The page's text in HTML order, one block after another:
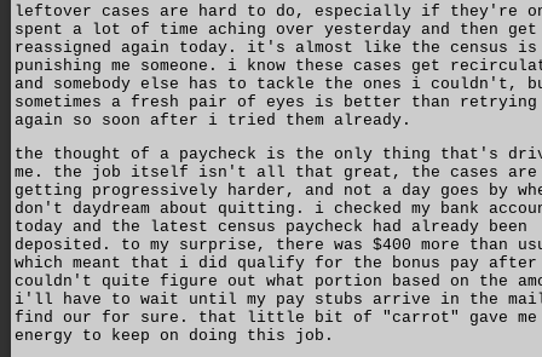
leftover cases are hard to do, especially if they're
spent a lot of time aching over yesterday and then get
reassigned again today. it's almost like the census is
punishing me someone. i know these cases get
and somebody else has to tackle the ones i couldn't,
sometimes a fresh pair of eyes is better than retrying
again so soon after i tried them already.
the thought of a paycheck is the only thing that's
me. the job itself isn't all that great, the cases are
getting progressively harder, and not a day goes by
don't daydream about quitting. i checked my bank
today and the latest census paycheck had already been
deposited. to my surprise, there was $400 more than
which meant that i did qualify for the bonus pay
couldn't quite figure out what portion based on the
i'll have to wait until my pay stubs arrive in the
find our for sure. that little bit of "carrot" gave me
energy to keep on doing this job.